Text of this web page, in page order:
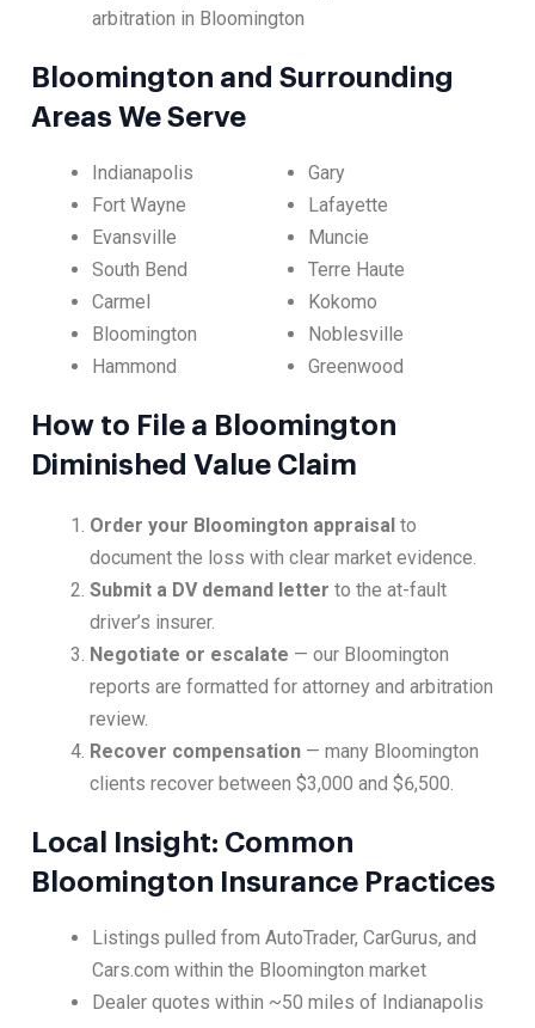
arbitration in Bloomington
Bloomington and Surrounding
Areas We Serve
Indianapolis
Fort Wayne
Evansville
South Bend
Carmel
Bloomington
Hammond
Gary
Lafayette
Muncie
Terre Haute
Kokomo
Noblesville
Greenwood
How to File a Bloomington
Diminished Value Claim
Order your Bloomington appraisal to
document the loss with clear market evidence.
Submit a DV demand letter to the at-fault
driver’s insurer.
Negotiate or escalate — our Bloomington
reports are formatted for attorney and arbitration
review.
Recover compensation — many Bloomington
clients recover between $3,000 and $6,500.
Local Insight: Common
Bloomington Insurance Practices
Listings pulled from AutoTrader, CarGurus, and
Cars.com within the Bloomington market
Dealer quotes within ~50 miles of Indianapolis